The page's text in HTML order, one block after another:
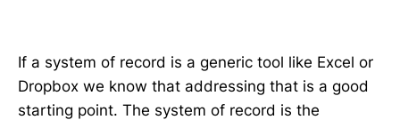
If a system of record is a generic tool like Excel or
Dropbox we know that addressing that is a good
starting point. The system of record is the